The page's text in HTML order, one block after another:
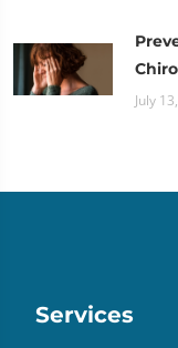
July
Services